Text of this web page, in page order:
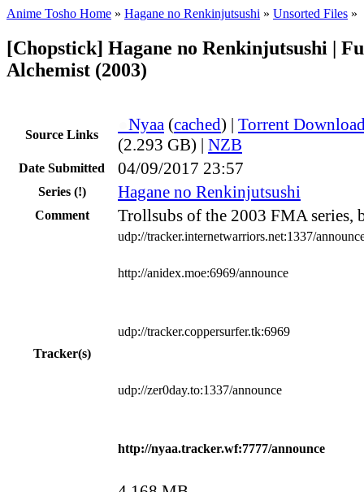
Anime Tosho Home » Hagane no Renkinjutsushi » Unsorted Files »
[Chopstick] Hagane no Renkinjutsushi |
Alchemist (2003)
Source Links
Nyaa (cached) | Torrent
(2.293 GB) | NZB
Date Submitted 04/09/2017 23:57
Series (!) Hagane no Renkinjutsushi
Comment Trollsubs of the 2003 FMA series,
Tracker(s)
udp://tracker.internetwarriors.net:1337/
http://anidex.moe:6969/announce
udp://tracker.coppersurfer.tk:6969
udp://zer0day.to:1337/announce
http://nyaa.tracker.wf:7777/announce